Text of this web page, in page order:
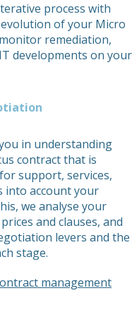
process with
of your Micro
remediation,
developments on your
in understanding
contract that is
support, services,
into account your
we analyse your
and clauses, and
levers and the
stage.
management